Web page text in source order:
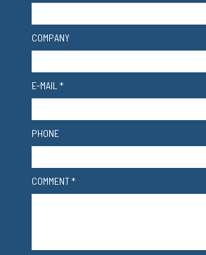
COMPANY
E-MAIL *
PHONE
COMMENT *